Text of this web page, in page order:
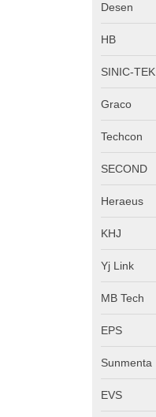
Desen
HB
SINIC-TEK
Graco
Techcon
SECOND
Heraeus
KHJ
Yj Link
MB Tech
EPS
Sunmenta
EVS